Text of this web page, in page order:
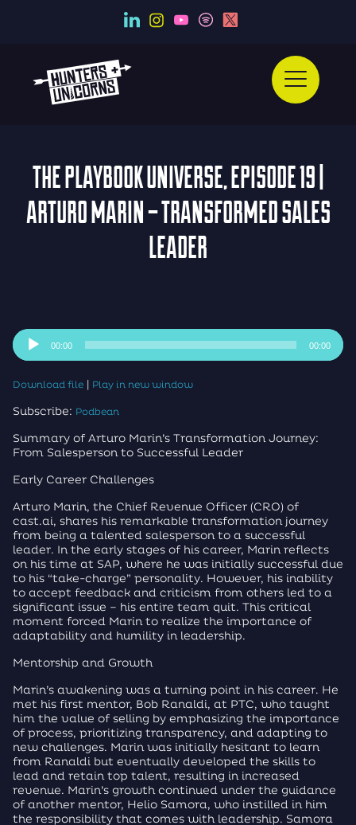
THE PLAYBOOK UNIVERSE, EPISODE 19 |
ARTURO MARIN – TRANSFORMED SALES
LEADER
Audio
Player
00:00 00:00
Download file| Play in new window
Subscribe: Podbean
Summary of Arturo Marin’s Transformation Journey:
From Salesperson to Successful Leader
Early Career Challenges
Arturo Marin, the Chief Revenue Officer (CRO) of
cast.ai, shares his remarkable transformation journey
from being a talented salesperson to a successful
leader. In the early stages of his career, Marin reflects
on his time at SAP, where he was initially successful due
to his “take-charge” personality. However, his inability
to accept feedback and criticism from others led to a
significant issue – his entire team quit. This critical
moment forced Marin to realize the importance of
adaptability and humility in leadership.
Mentorship and Growth
Marin’s awakening was a turning point in his career. He
met his first mentor, Bob Ranaldi, at PTC, who taught
him the value of selling by emphasizing the importance
of process, prioritizing transparency, and adapting to
new challenges. Marin was initially hesitant to learn
from Ranaldi but eventually developed the skills to
lead and retain top talent, resulting in increased
revenue. Marin’s growth continued under the guidance
of another mentor, Helio Samora, who instilled in him
the responsibility that comes with leadership. Samora